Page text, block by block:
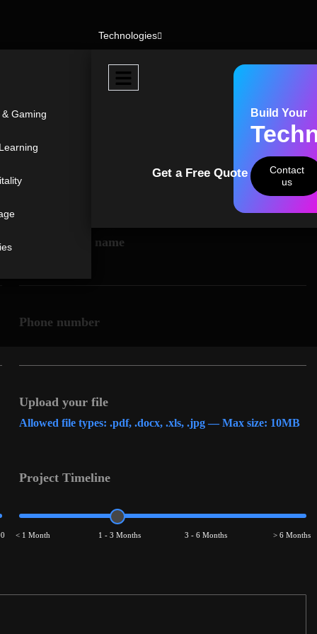
Gaming
Technologies
Build Your
Contact
us
Get a Free Quote
you
Organization name
Phone number
Upload your file
Allowed file types: .pdf, .docx, .xls, .jpg — Max size: 10MB
Project Timeline
< 1 Month 1 - 3 Months 3 - 6 Months > 6 Months